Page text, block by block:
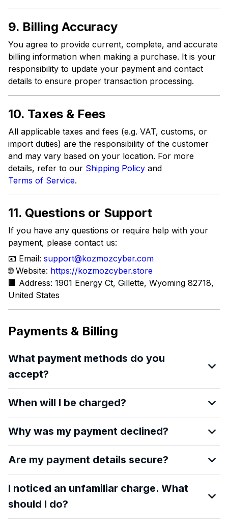
9. Billing Accuracy
You agree to provide current, complete, and accurate
billing information when making a purchase. It is your
responsibility to update your payment and contact
details to ensure proper transaction processing.
10. Taxes & Fees
All applicable taxes and fees (e.g. VAT, customs, or
import duties) are the responsibility of the customer
and may vary based on your location. For more
details, refer to our Shipping Policy and
Terms of Service.
11. Questions or Support
If you have any questions or require help with your
payment, please contact us:
📧 Email: support@kozmozcyber.com
🌐 Website: https://kozmozcyber.store
🏢 Address: 1901 Energy Ct, Gillette, Wyoming 82718,
United States
Payments & Billing
What payment methods do you
accept?
When will I be charged?
Why was my payment declined?
Are my payment details secure?
I noticed an unfamiliar charge. What
should I do?